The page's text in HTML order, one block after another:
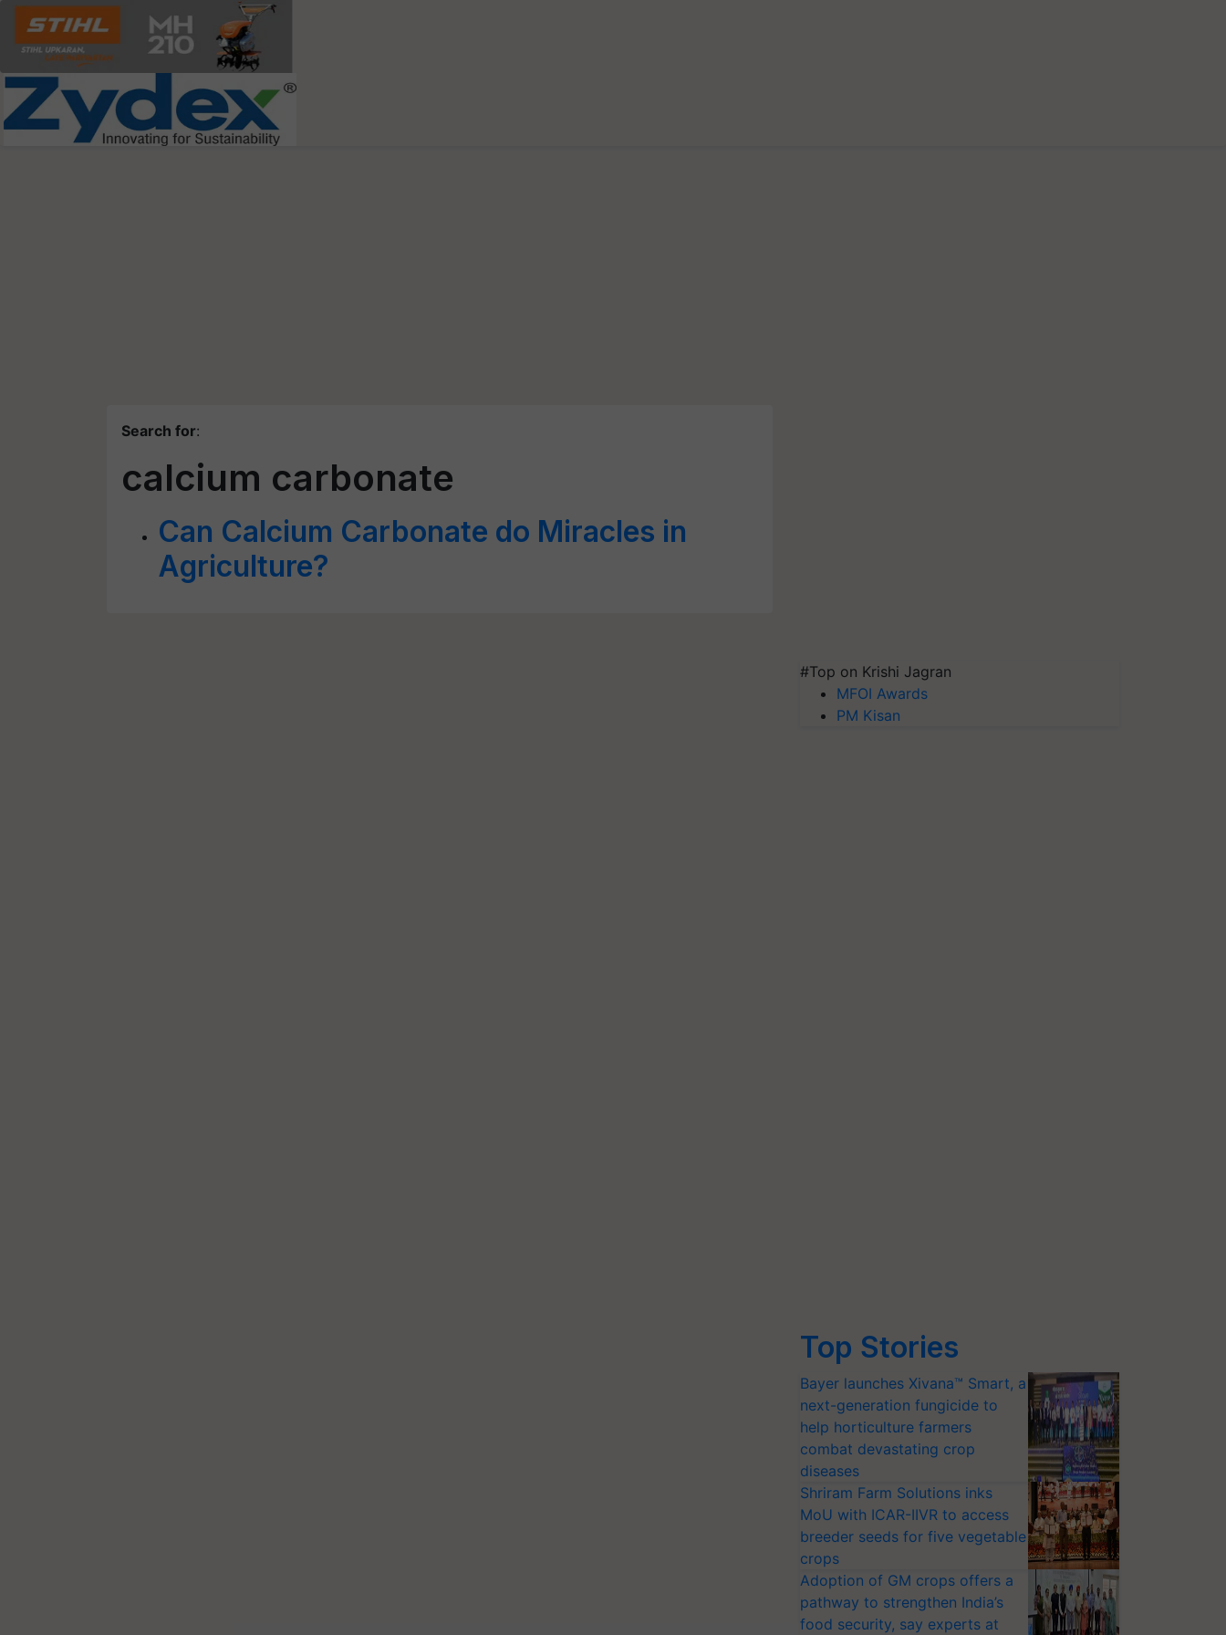
Search for:
calcium carbonate
Can Calcium Carbonate do Miracles in
Agriculture?
#Top on Krishi Jagran
MFOI Awards
PM Kisan
Top Stories
Bayer launches Xivana™ Smart, a
next-generation fungicide to
help horticulture farmers
combat devastating crop
diseases
Shriram Farm Solutions inks
MoU with ICAR-IIVR to access
breeder seeds for five vegetable
crops
Adoption of GM crops offers a
pathway to strengthen India’s
food security, say experts at